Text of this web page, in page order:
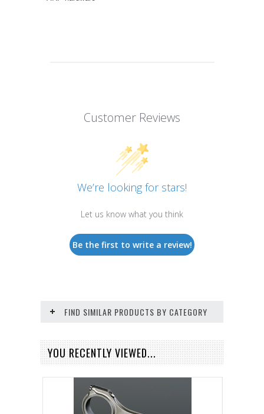
Customer Reviews
We’re looking for stars!
Let us know what you think
Be the first to write a review!
FIND SIMILAR PRODUCTS BY CATEGORY
YOU RECENTLY VIEWED...